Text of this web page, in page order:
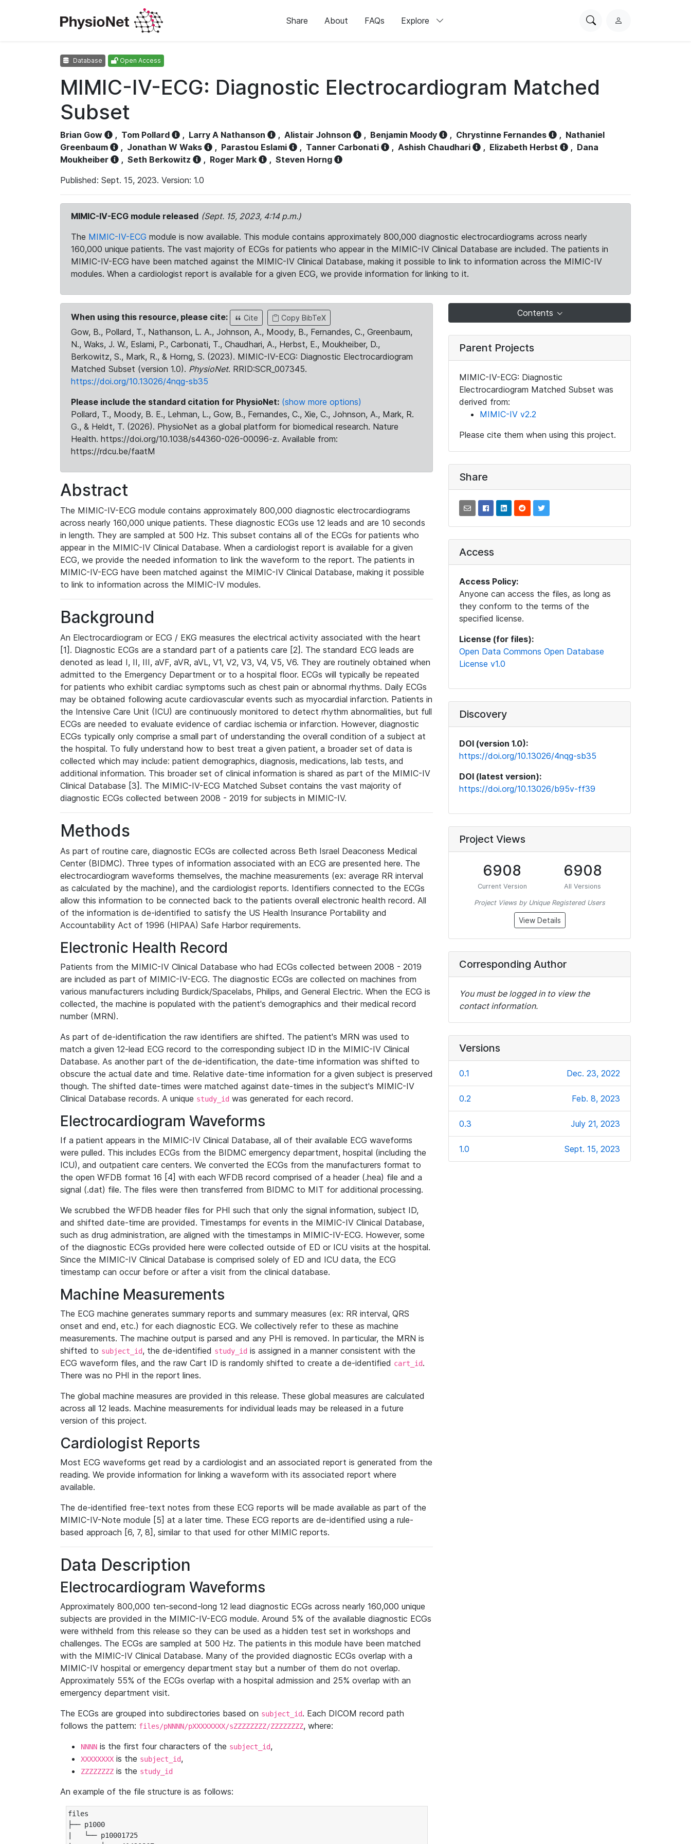
Share About FAQs Explore
SearchL
Database Open Access
MIMIC-IV-ECG: Diagnostic Electrocardiogram Matched
Subset
Brian Gow , Tom Pollard , Larry A Nathanson , Alistair Johnson , Benjamin Moody , Chrystinne Fernandes , Nathaniel
Greenbaum
, Jonathan W Waks , Parastou Eslami , Tanner Carbonati , Ashish Chaudhari , Elizabeth Herbst , Dana
Moukheiber
, Seth Berkowitz , Roger Mark , Steven Horng
Published: Sept. 15, 2023. Version: 1.0
MIMIC-IV-ECG module released (Sept. 15, 2023, 4:14 p.m.)
The MIMIC-IV-ECG module is now available. This module contains approximately 800,000 diagnostic electrocardiograms across nearly
160,000 unique patients. The vast majority of ECGs for patients who appear in the MIMIC-IV Clinical Database are included. The patients in
MIMIC-IV-ECG have been matched against the MIMIC-IV Clinical Database, making it possible to link to information across the MIMIC-IV
modules. When a cardiologist report is available for a given ECG, we provide information for linking to it.
When using this resource, please cite: Cite Copy BibTeX
Gow, B., Pollard, T., Nathanson, L. A., Johnson, A., Moody, B., Fernandes, C., Greenbaum,
N., Waks, J. W., Eslami, P., Carbonati, T., Chaudhari, A., Herbst, E., Moukheiber, D.,
Berkowitz, S., Mark, R., & Horng, S. (2023). MIMIC-IV-ECG: Diagnostic Electrocardiogram
Matched Subset (version 1.0). PhysioNet. RRID:SCR_007345.
https://doi.org/10.13026/4nqg-sb35
Please include the standard citation for PhysioNet: (show more options)
Pollard, T., Moody, B. E., Lehman, L., Gow, B., Fernandes, C., Xie, C., Johnson, A., Mark, R.
G., & Heldt, T. (2026). PhysioNet as a global platform for biomedical research. Nature
Health. https://doi.org/10.1038/s44360-026-00096-z. Available from:
https://rdcu.be/faatM
Abstract
The MIMIC-IV-ECG module contains approximately 800,000 diagnostic electrocardiograms
across nearly 160,000 unique patients. These diagnostic ECGs use 12 leads and are 10 seconds
in length. They are sampled at 500 Hz. This subset contains all of the ECGs for patients who
appear in the MIMIC-IV Clinical Database. When a cardiologist report is available for a given
ECG, we provide the needed information to link the waveform to the report. The patients in
MIMIC-IV-ECG have been matched against the MIMIC-IV Clinical Database, making it possible
to link to information across the MIMIC-IV modules.
Background
An Electrocardiogram or ECG / EKG measures the electrical activity associated with the heart
[1]. Diagnostic ECGs are a standard part of a patients care [2]. The standard ECG leads are
denoted as lead I, II, III, aVF, aVR, aVL, V1, V2, V3, V4, V5, V6. They are routinely obtained when
admitted to the Emergency Department or to a hospital floor. ECGs will typically be repeated
for patients who exhibit cardiac symptoms such as chest pain or abnormal rhythms. Daily ECGs
may be obtained following acute cardiovascular events such as myocardial infarction. Patients in
the Intensive Care Unit (ICU) are continuously monitored to detect rhythm abnormalities, but full
ECGs are needed to evaluate evidence of cardiac ischemia or infarction. However, diagnostic
ECGs typically only comprise a small part of understanding the overall condition of a subject at
the hospital. To fully understand how to best treat a given patient, a broader set of data is
collected which may include: patient demographics, diagnosis, medications, lab tests, and
additional information. This broader set of clinical information is shared as part of the MIMIC-IV
Clinical Database [3]. The MIMIC-IV-ECG Matched Subset contains the vast majority of
diagnostic ECGs collected between 2008 - 2019 for subjects in MIMIC-IV.
Methods
As part of routine care, diagnostic ECGs are collected across Beth Israel Deaconess Medical
Center (BIDMC). Three types of information associated with an ECG are presented here. The
electrocardiogram waveforms themselves, the machine measurements (ex: average RR interval
as calculated by the machine), and the cardiologist reports. Identifiers connected to the ECGs
allow this information to be connected back to the patients overall electronic health record. All
of the information is de-identified to satisfy the US Health Insurance Portability and
Accountability Act of 1996 (HIPAA) Safe Harbor requirements.
Electronic Health Record
Patients from the MIMIC-IV Clinical Database who had ECGs collected between 2008 - 2019
are included as part of MIMIC-IV-ECG. The diagnostic ECGs are collected on machines from
various manufacturers including Burdick/Spacelabs, Philips, and General Electric. When the ECG is
collected, the machine is populated with the patient's demographics and their medical record
number (MRN).
As part of de-identification the raw identifiers are shifted. The patient's MRN was used to
match a given 12-lead ECG record to the corresponding subject ID in the MIMIC-IV Clinical
Database. As another part of the de-identification, the date-time information was shifted to
obscure the actual date and time. Relative date-time information for a given subject is preserved
though. The shifted date-times were matched against date-times in the subject's MIMIC-IV
Clinical Database records. A unique study_id was generated for each record.
Electrocardiogram Waveforms
If a patient appears in the MIMIC-IV Clinical Database, all of their available ECG waveforms
were pulled. This includes ECGs from the BIDMC emergency department, hospital (including the
ICU), and outpatient care centers. We converted the ECGs from the manufacturers format to
the open WFDB format 16 [4] with each WFDB record comprised of a header (.hea) file and a
signal (.dat) file. The files were then transferred from BIDMC to MIT for additional processing.
We scrubbed the WFDB header files for PHI such that only the signal information, subject ID,
and shifted date-time are provided. Timestamps for events in the MIMIC-IV Clinical Database,
such as drug administration, are aligned with the timestamps in MIMIC-IV-ECG. However, some
of the diagnostic ECGs provided here were collected outside of ED or ICU visits at the hospital.
Since the MIMIC-IV Clinical Database is comprised solely of ED and ICU data, the ECG
timestamp can occur before or after a visit from the clinical database.
Machine Measurements
The ECG machine generates summary reports and summary measures (ex: RR interval, QRS
onset and end, etc.) for each diagnostic ECG. We collectively refer to these as machine
measurements. The machine output is parsed and any PHI is removed. In particular, the MRN is
shifted to subject_id, the de-identified study_id is assigned in a manner consistent with the
ECG waveform files, and the raw Cart ID is randomly shifted to create a de-identified cart_id.
There was no PHI in the report lines.
The global machine measures are provided in this release. These global measures are calculated
across all 12 leads. Machine measurements for individual leads may be released in a future
version of this project.
Cardiologist Reports
Most ECG waveforms get read by a cardiologist and an associated report is generated from the
reading. We provide information for linking a waveform with its associated report where
available.
The de-identified free-text notes from these ECG reports will be made available as part of the
MIMIC-IV-Note module [5] at a later time. These ECG reports are de-identified using a rule-
based approach [6, 7, 8], similar to that used for other MIMIC reports.
Data Description
Electrocardiogram Waveforms
Approximately 800,000 ten-second-long 12 lead diagnostic ECGs across nearly 160,000 unique
subjects are provided in the MIMIC-IV-ECG module. Around 5% of the available diagnostic ECGs
were withheld from this release so they can be used as a hidden test set in workshops and
challenges. The ECGs are sampled at 500 Hz. The patients in this module have been matched
with the MIMIC-IV Clinical Database. Many of the provided diagnostic ECGs overlap with a
MIMIC-IV hospital or emergency department stay but a number of them do not overlap.
Approximately 55% of the ECGs overlap with a hospital admission and 25% overlap with an
emergency department visit.
The ECGs are grouped into subdirectories based on subject_id. Each DICOM record path
follows the pattern: files/pNNNN/pXXXXXXXX/sZZZZZZZZ/ZZZZZZZZ, where:
NNNN is the first four characters of the subject_id,
XXXXXXXX is the subject_id,
ZZZZZZZZ is the study_id
An example of the file structure is as follows:
files
├── p1000
|   └── p10001725
Contents
Parent Projects
MIMIC-IV-ECG: Diagnostic
Electrocardiogram Matched Subset was
derived from:
MIMIC-IV v2.2
Please cite them when using this project.
Share
Access
Access Policy:
Anyone can access the files, as long as
they conform to the terms of the
specified license.
License (for files):
Open Data Commons Open Database
License v1.0
Discovery
DOI (version 1.0):
https://doi.org/10.13026/4nqg-sb35
DOI (latest version):
https://doi.org/10.13026/b95v-ff39
Project Views
6908
Current Version
6908
All Versions
Project Views by Unique Registered Users
View Details
Corresponding Author
You must be logged in to view the
contact information.
Versions
0.1 Dec. 23, 2022
0.2 Feb. 8, 2023
0.3 July 21, 2023
1.0 Sept. 15, 2023